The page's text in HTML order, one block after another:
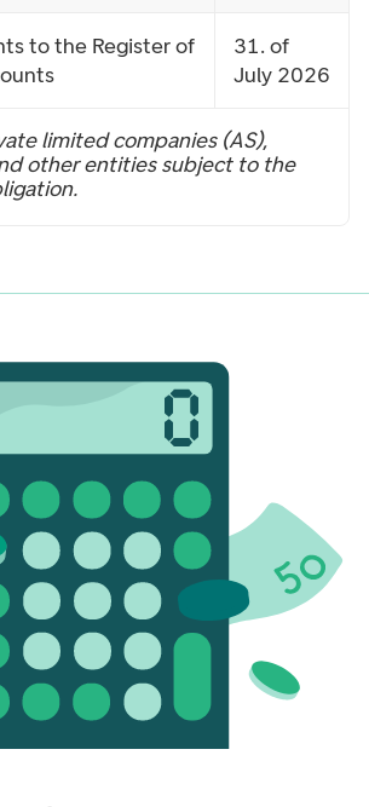
to the Register of
31. of
July 2026
limited companies (AS),
other entities subject to the